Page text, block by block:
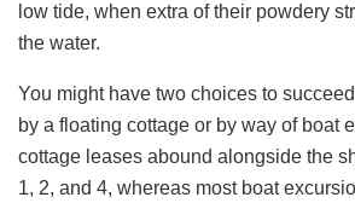
low tide, when extra of their powdery
the water.
You might have two choices to
by a floating cottage or by way of boat
cottage leases abound alongside the
1, 2, and 4, whereas most boat